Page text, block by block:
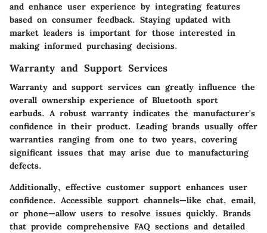
and enhance user experience by integrating features
based on consumer feedback. Staying updated with
market leaders is important for those interested in
making informed purchasing decisions.
Warranty and Support Services
Warranty and support services can greatly influence the
overall ownership experience of Bluetooth sport
earbuds. A robust warranty indicates the manufacturer's
confidence in their product. Leading brands usually offer
warranties ranging from one to two years, covering
significant issues that may arise due to manufacturing
defects.
Additionally, effective customer support enhances user
confidence. Accessible support channels—like chat, email,
or phone—allow users to resolve issues quickly. Brands
that provide comprehensive FAQ sections and detailed